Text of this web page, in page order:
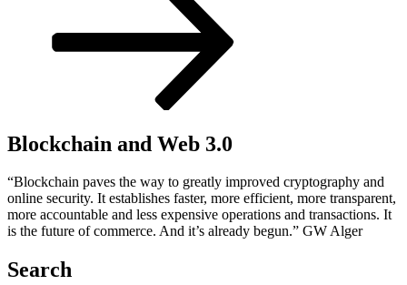
Blockchain and Web 3.0
“Blockchain paves the way to greatly improved cryptography and
online security. It establishes faster, more efficient, more transparent,
more accountable and less expensive operations and transactions. It
is the future of commerce. And it’s already begun.” GW Alger
Search